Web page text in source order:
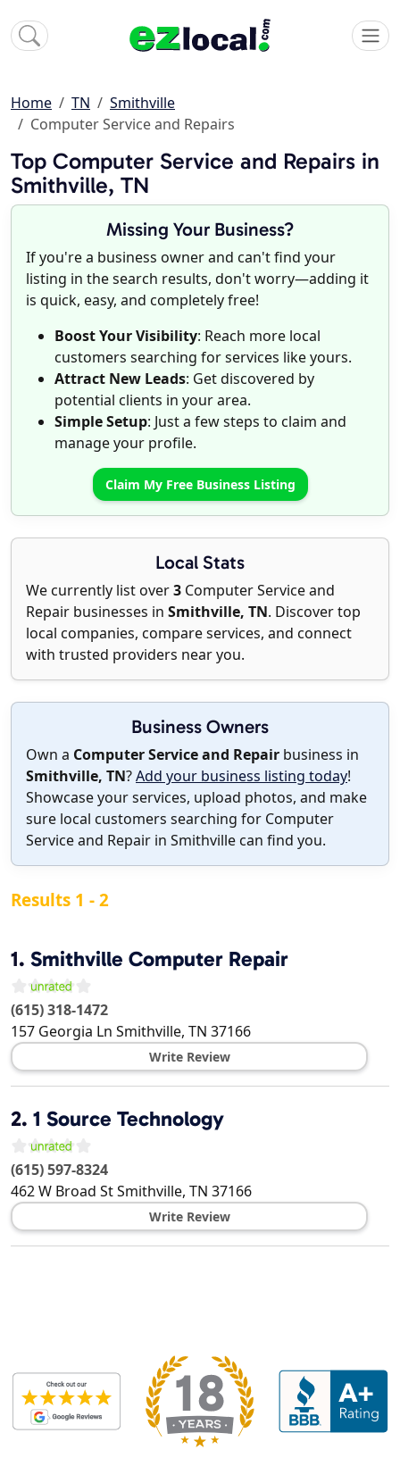
Home TN
Smithville
Computer Service and Repairs
Top Computer Service and Repairs in
Smithville, TN
Missing Your Business?
If you're a business owner and can't find your
listing in the search results, don't worry—adding it
is quick, easy, and completely free!
Boost Your Visibility: Reach more local
customers searching for services like yours.
Attract New Leads: Get discovered by
potential clients in your area.
Simple Setup: Just a few steps to claim and
manage your profile.
Claim My Free Business Listing
Local Stats
We currently list over3 Computer Service and
Repair businesses in Smithville, TN. Discover top
local companies, compare services, and connect
with trusted providers near you.
Business Owners
Own a Computer Service and Repair business in
Smithville, TN?Add your business listing today!
Showcase your services, upload photos, and make
sure local customers searching for Computer
Service and Repair in Smithville can find you.
Results 1 - 2
1. Smithville Computer Repair
(615) 318-1472
157 Georgia Ln Smithville, TN 37166
Write Review
2. 1 Source Technology
(615) 597-8324
462 W Broad StSmithville, TN 37166
Write Review